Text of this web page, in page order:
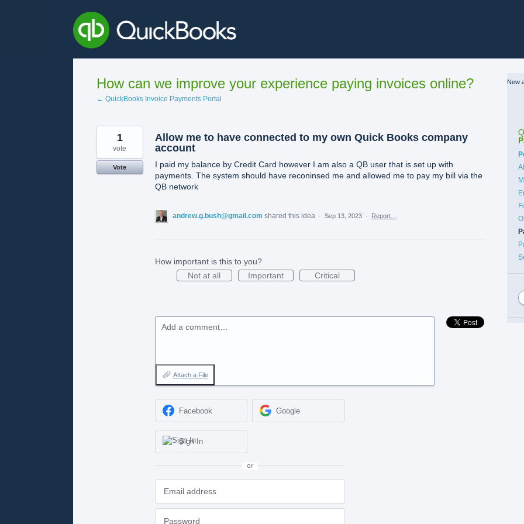
How can we improve your experience paying invoices online?
← QuickBooks Invoice Payments Portal
Allow me to have connected to my own Quick Books company
account
I paid my balance by Credit Card however I am also a QB user that is set up with
payments. The system should have reconinsed me and allowed me to pay my bill via the
QB network
1
vote
Vote
andrew.g.bush@gmail.com shared this idea · Sep 13, 2023 · Report…
How important is this to you?
Not at all
Important Critical
Add a comment…
Attach a File
Facebook Google
Sign In
or
New